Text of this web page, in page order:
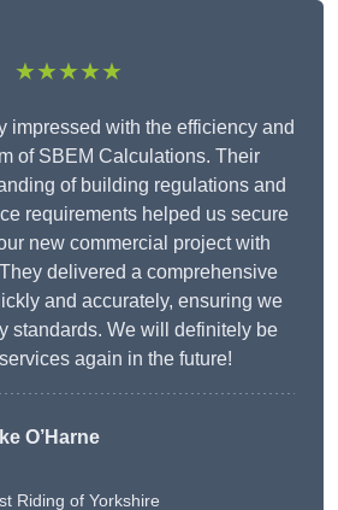
★★★★★
impressed with the efficiency and
of SBEM Calculations. Their
of building regulations and
requirements helped us secure
new commercial project with
delivered a comprehensive
and accurately, ensuring we
standards. We will definitely be
again in the future!
O’Harne
Riding of Yorkshire